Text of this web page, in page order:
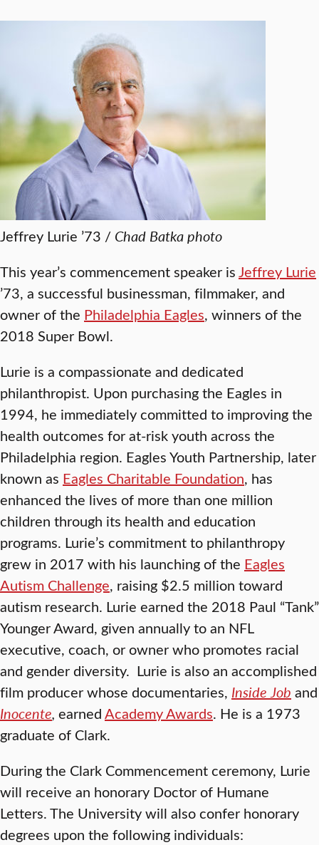
Jeffrey Lurie ’73 / Chad Batka photo
This year’s commencement speaker isJeffrey Lurie
’73, a successful businessman, filmmaker, and
owner of the Philadelphia Eagles, winners of the
2018 Super Bowl.
Lurie is a compassionate and dedicated
philanthropist. Upon purchasing the Eagles in
1994, he immediately committed to improving the
health outcomes for at-risk youth across the
Philadelphia region. Eagles Youth Partnership, later
known as Eagles Charitable Foundation, has
enhanced the lives of more than one million
children through its health and education
programs. Lurie’s commitment to philanthropy
grew in 2017 with his launching of the Eagles
Autism Challenge, raising $2.5 million toward
autism research. Lurie earned the 2018 Paul “Tank”
Younger Award, given annually to an NFL
executive, coach, or owner who promotes racial
and gender diversity. Lurie is also an accomplished
film producer whose documentaries, Inside Job and
Inocente, earnedAcademy Awards. He is a 1973
graduate of Clark.
During the Clark Commencement ceremony, Lurie
will receive an honorary Doctor of Humane
Letters. The University will also confer honorary
degrees upon the following individuals: